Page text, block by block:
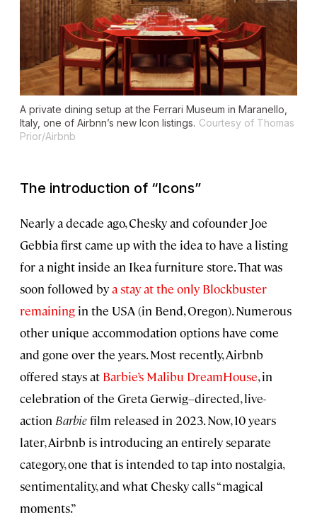
A private dining setup at the Ferrari Museum in Maranello,
Italy, one of Airbnn’s new Icon listings. Courtesy of Thomas
Prior/Airbnb
The introduction of “Icons”
Nearly a decade ago, Chesky and cofounder Joe
Gebbia first came up with the idea to have a listing
for a night inside an Ikea furniture store. That was
soon followed bya stay at the only Blockbuster
remaining in the USA (in Bend, Oregon). Numerous
other unique accommodation options have come
and gone over the years. Most recently, Airbnb
offered stays at Barbie’s Malibu DreamHouse, in
celebration of the Greta Gerwig–directed, live-
action Barbiefilm released in 2023. Now, 10 years
later, Airbnb is introducing an entirely separate
category, one that is intended to tap into nostalgia,
sentimentality, and what Chesky calls “magical
moments.”